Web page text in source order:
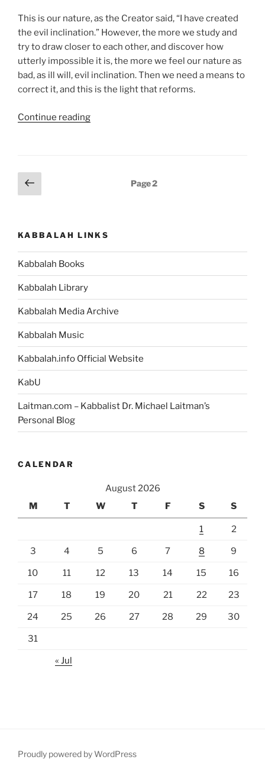
This is our nature, as the Creator said, “I have created
the evil inclination.” However, the more we study and
try to draw closer to each other, and discover how
utterly impossible it is, the more we feel our nature as
bad, as ill will, evil inclination. Then we need a means to
correct it, and this is the light that reforms.
Continue reading“Nasso
Posts
pagination
Previous
page
Page2
KABBALAH LINKS
Kabbalah Books
Kabbalah Library
Kabbalah Media Archive
Kabbalah Music
Kabbalah.info Official Website
KabU
Laitman.com – Kabbalist Dr. Michael Laitman’s
Personal Blog
CALENDAR
August 2026
M
T W T F S S
1 2
3 4 5 6 7 8 9
10 11 12 13 14 15 16
17 18 19 20 21 22 23
24 25 26 27 28 29 30
31
« Jul
Proudly powered by WordPress